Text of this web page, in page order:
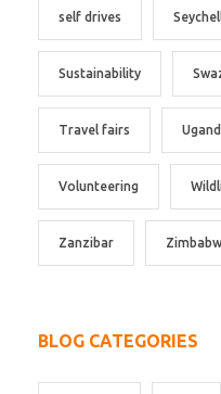
self drives
Sustainability
Travel fairs
Volunteering
Zanzibar
BLOG CATEGORIES